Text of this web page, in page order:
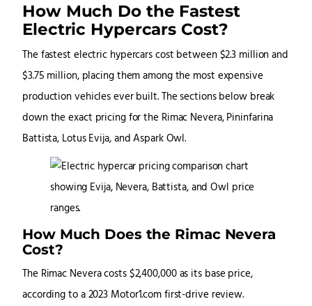
How Much Do the Fastest
Electric Hypercars Cost?
The fastest electric hypercars cost between $2.3 million and
$3.75 million, placing them among the most expensive
production vehicles ever built. The sections below break
down the exact pricing for the Rimac Nevera, Pininfarina
Battista, Lotus Evija, and Aspark Owl.
How Much Does the Rimac Nevera
Cost?
The Rimac Nevera costs $2,400,000 as its base price,
according to a 2023 Motor1.com first-drive review.